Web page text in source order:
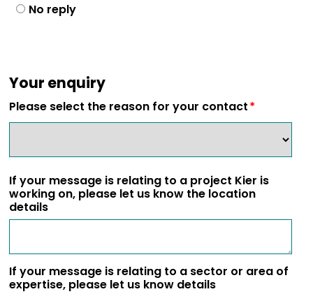
No reply
Your enquiry
Please select the reason for your contact
If your message is relating to a project Kier is
working on, please let us know the location
details
If your message is relating to a sector or area of
expertise, please let us know details